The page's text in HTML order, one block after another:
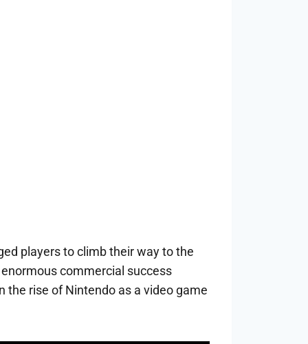
players to climb their way to the
commercial success
the rise of Nintendo as a video game